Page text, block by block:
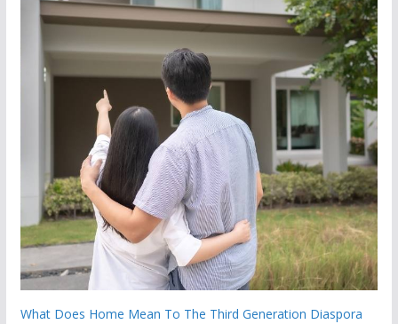
What Does Home Mean To The Third Generation Diaspora